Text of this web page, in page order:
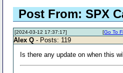
Post From: SPX
[2024-03-12 17:37:17] [Go To
Alex Q - Posts: 119
Is there any update on when this